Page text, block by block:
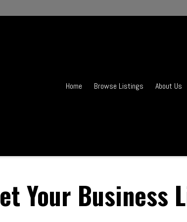
Home Browse Listings About Us
Your Business